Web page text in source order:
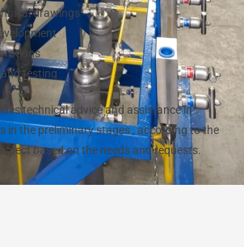
drawings
testing
technical advice and assistance in
in the preliminary stages , according to the
based on the needs and requests.